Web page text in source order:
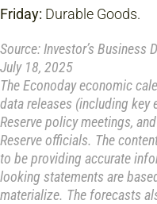
Friday: Durable Goods.
Source: Investor’s Business
July 18, 2025
The Econoday economic
data releases (including key
Reserve policy meetings,
Reserve officials. The
to be providing accurate
looking statements are
materialize. The forecasts